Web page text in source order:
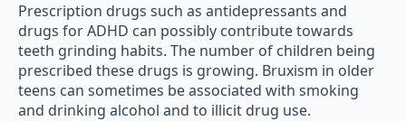
Prescription drugs such as antidepressants and
drugs for ADHD can possibly contribute towards
teeth grinding habits. The number of children being
prescribed these drugs is growing. Bruxism in older
teens can sometimes be associated with smoking
and drinking alcohol and to illicit drug use.